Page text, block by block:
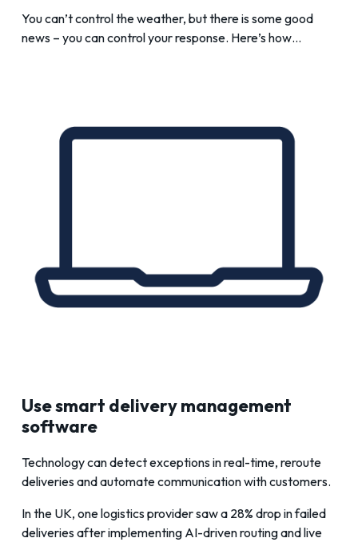
You can’t control the weather, but there is some good
news – you can control your response. Here’s how…
Use smart delivery management
software
Technology can detect exceptions in real-time, reroute
deliveries and automate communication with customers.
In the UK, one logistics provider saw a 28% drop in failed
deliveries after implementing AI-driven routing and live